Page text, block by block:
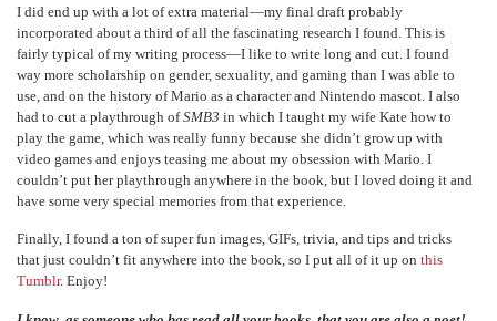
I did end up with a lot of extra material—my final draft probably
incorporated about a third of all the fascinating research I found. This is
fairly typical of my writing process—I like to write long and cut. I found
way more scholarship on gender, sexuality, and gaming than I was able to
use, and on the history of Mario as a character and Nintendo mascot. I also
had to cut a playthrough ofSMB3 in which I taught my wife Kate how to
play the game, which was really funny because she didn’t grow up with
video games and enjoys teasing me about my obsession with Mario. I
couldn’t put her playthrough anywhere in the book, but I loved doing it and
have some very special memories from that experience.
Finally, I found a ton of super fun images, GIFs, trivia, and tips and tricks
that just couldn’t fit anywhere into the book, so I put all of it up onthis
Tumblr. Enjoy!